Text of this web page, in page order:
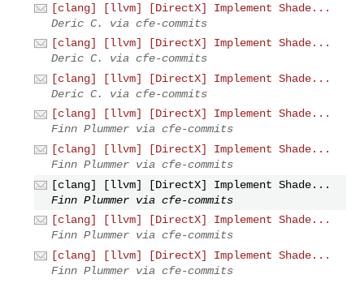
[clang] [llvm] [DirectX] Implement Shade...
Deric C. via cfe-commits
[clang] [llvm] [DirectX] Implement Shade...
Deric C. via cfe-commits
[clang] [llvm] [DirectX] Implement Shade...
Deric C. via cfe-commits
[clang] [llvm] [DirectX] Implement Shade...
Finn Plummer via cfe-commits
[clang] [llvm] [DirectX] Implement Shade...
Finn Plummer via cfe-commits
[clang] [llvm] [DirectX] Implement Shade...
Finn Plummer via cfe-commits
[clang] [llvm] [DirectX] Implement Shade...
Finn Plummer via cfe-commits
[clang] [llvm] [DirectX] Implement Shade...
Finn Plummer via cfe-commits